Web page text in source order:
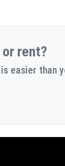
rent?
easier than